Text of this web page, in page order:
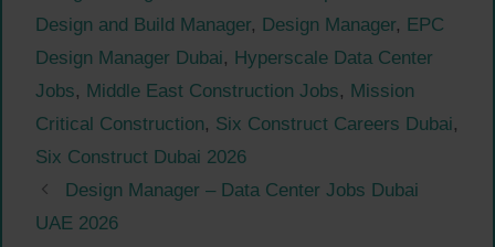
Design and Build Manager, Design Manager, EPC
Design Manager Dubai, Hyperscale Data Center
Jobs, Middle East Construction Jobs, Mission
Critical Construction, Six Construct Careers Dubai,
Six Construct Dubai 2026
Design Manager – Data Center Jobs Dubai
UAE 2026